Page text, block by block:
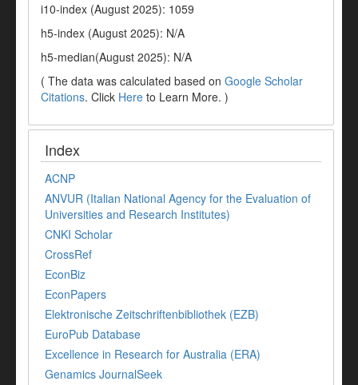
i10-index (August 2025): 1059
h5-index (August 2025): N/A
h5-median(August 2025): N/A
( The data was calculated based on Google Scholar
Citations. Click Here to Learn More. )
Index
ACNP
ANVUR (Italian National Agency for the Evaluation of
Universities and Research Institutes)
CNKI Scholar
CrossRef
EconBiz
EconPapers
Elektronische Zeitschriftenbibliothek (EZB)
EuroPub Database
Excellence in Research for Australia (ERA)
Genamics JournalSeek